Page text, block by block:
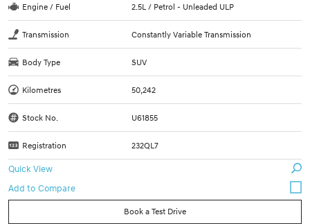
Engine / Fuel 2.5L / Petrol - Unleaded ULP
Transmission Constantly Variable Transmission
Body Type SUV
Kilometres 50,242
Stock No. U61855
Registration 232QL7
Quick View
Book a Test Drive